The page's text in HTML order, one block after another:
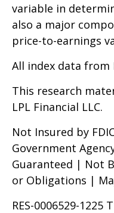
variable in
also a major
price-to-earnings
All index data from
This research
LPL Financial LLC.
Not Insured by
Government
Guaranteed | Not
or Obligations |
RES-0006529-